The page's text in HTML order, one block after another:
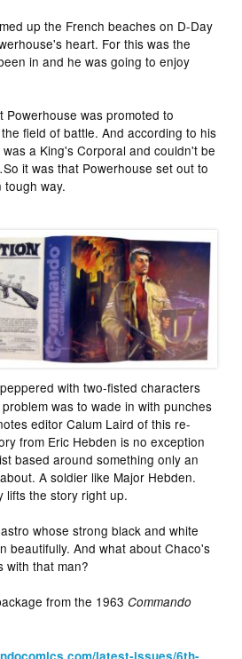
up the French beaches on D-Day
heart. For this was the
in and he was going to enjoy
Powerhouse was promoted to
field of battle. And according to his
a King's Corporal and couldn't be
it was that Powerhouse set out to
tough way.
with two-fisted characters
was to wade in with punches
editor Calum Laird of this re-
from Eric Hebden is no exception
based around something only an
A soldier like Major Hebden.
lifts the story right up.
whose strong black and white
beautifully. And what about Chaco's
with that man?
from the 1963Commando